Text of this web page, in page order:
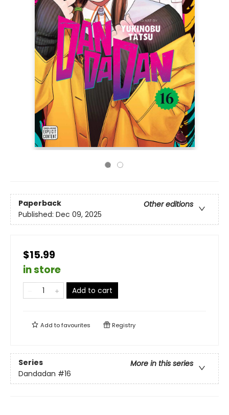
Paperback
Other editions
Published: Dec 09, 2025
$15.99
in store
Add to cart
Add tofavourites Registry
Series
More in this series
Dandadan #16